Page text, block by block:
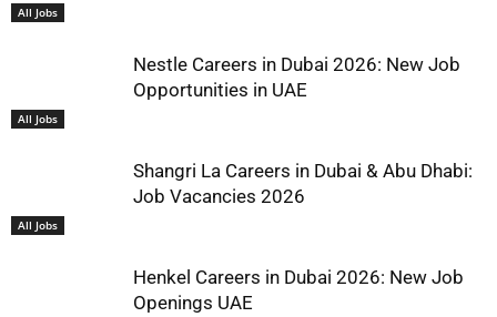
All Jobs
All Jobs
Nestle Careers in Dubai 2026: New Job
Opportunities in UAE
All Jobs
Shangri La Careers in Dubai & Abu Dhabi:
Job Vacancies 2026
Henkel Careers in Dubai 2026: New Job
Openings UAE